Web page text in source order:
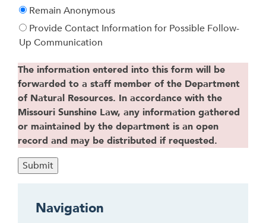
Remain Anonymous
Provide Contact Information for Possible Follow-
Up Communication
The information entered into this form will be
forwarded to a staff member of the Department
of Natural Resources. In accordance with the
Missouri Sunshine Law, any information gathered
or maintained by the department is an open
record and may be distributed if requested.
Navigation